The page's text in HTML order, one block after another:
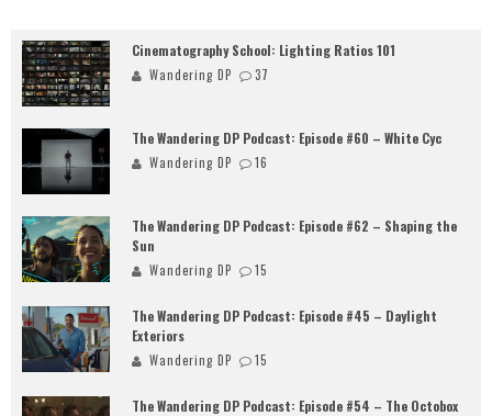
Cinematography School: Lighting Ratios 101
Wandering DP 37
The Wandering DP Podcast: Episode #60 – White Cyc
Wandering DP 16
The Wandering DP Podcast: Episode #62 – Shaping the
Sun
Wandering DP 15
The Wandering DP Podcast: Episode #45 – Daylight
Exteriors
Wandering DP 15
The Wandering DP Podcast: Episode #54 – The Octobox